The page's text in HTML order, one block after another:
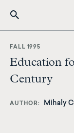
content
FALL 1995
Education
Century
AUTHOR Mihaly